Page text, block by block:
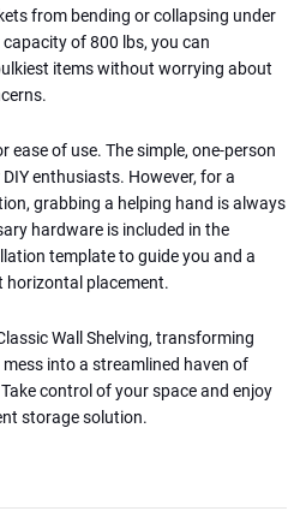
from bending or collapsing under
of 800 lbs, you can
items without worrying about
ease of use. The simple, one-person
enthusiasts. However, for a
grabbing a helping hand is always
hardware is included in the
template to guide you and a
horizontal placement.
Wall Shelving, transforming
into a streamlined haven of
control of your space and enjoy
storage solution.